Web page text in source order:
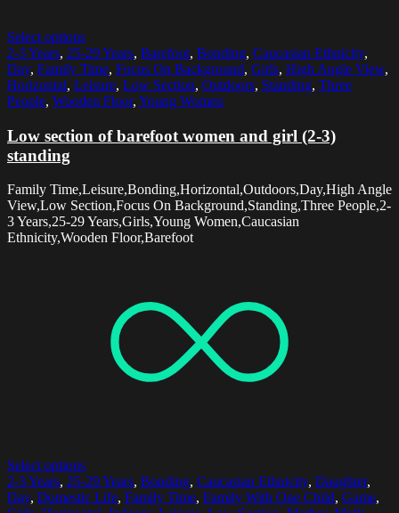
Select options
2-3 Years, 25-29 Years, Barefoot, Bonding, Caucasian Ethnicity,
Day, Family Time, Focus On Background, Girls, High Angle View,
Horizontal, Leisure, Low Section, Outdoors, Standing, Three
People, Wooden Floor, Young Women
Low section of barefoot women and girl (2-3)
standing
Family Time,Leisure,Bonding,Horizontal,Outdoors,Day,High Angle
View,Low Section,Focus On Background,Standing,Three People,2-
3 Years,25-29 Years,Girls,Young Women,Caucasian
Ethnicity,Wooden Floor,Barefoot
Select options
2-3 Years, 25-29 Years, Bonding, Caucasian Ethnicity, Daughter,
Day, Domestic Life, Family Time, Family With One Child, Game,